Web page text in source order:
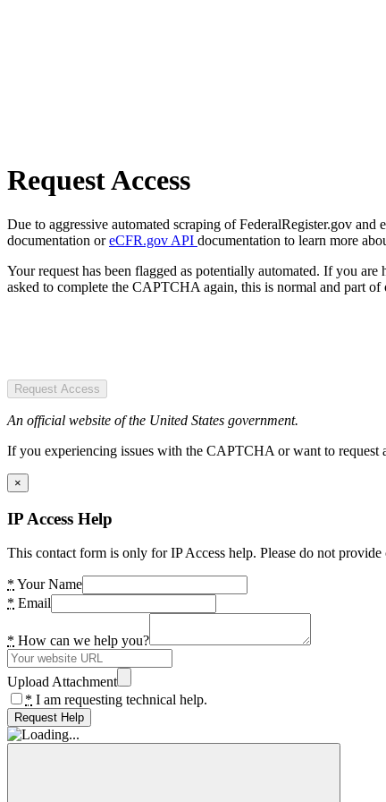
Request Access
Due to aggressive automated scraping of FederalRegister.gov
documentation oreCFR.gov API documentation to learn more
Your request has been flagged as potentially automated. If you
asked to complete the CAPTCHA again, this is normal and part of
Request Access
An official website of the United States government.
If you experiencing issues with the CAPTCHA or want to request
×
IP Access Help
This contact form is only for IP Access help. Please do not
* Your Name
* Email
* How can we help you?
Upload Attachment
* I am requesting technical help.